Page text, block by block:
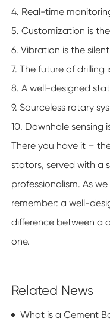
4. Real-time
5. Customization is
6. Vibration is the
7. The future of
8. A well-designed
9. Sourceless rotary
10. Downhole sensing
There you have it –
stators, served with a
professionalism. As
remember: a well-
difference between a
one.
Related News